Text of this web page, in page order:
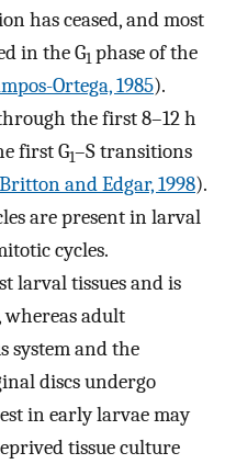
has ceased, and most
in the G1 phase of the
Ortega, 1985).
the first 8–12 h
first G1–S transitions
Britton and Edgar, 1998).
are present in larval
cycles.
larval tissues and is
adult
system and the
discs undergo
in early larvae may
tissue culture